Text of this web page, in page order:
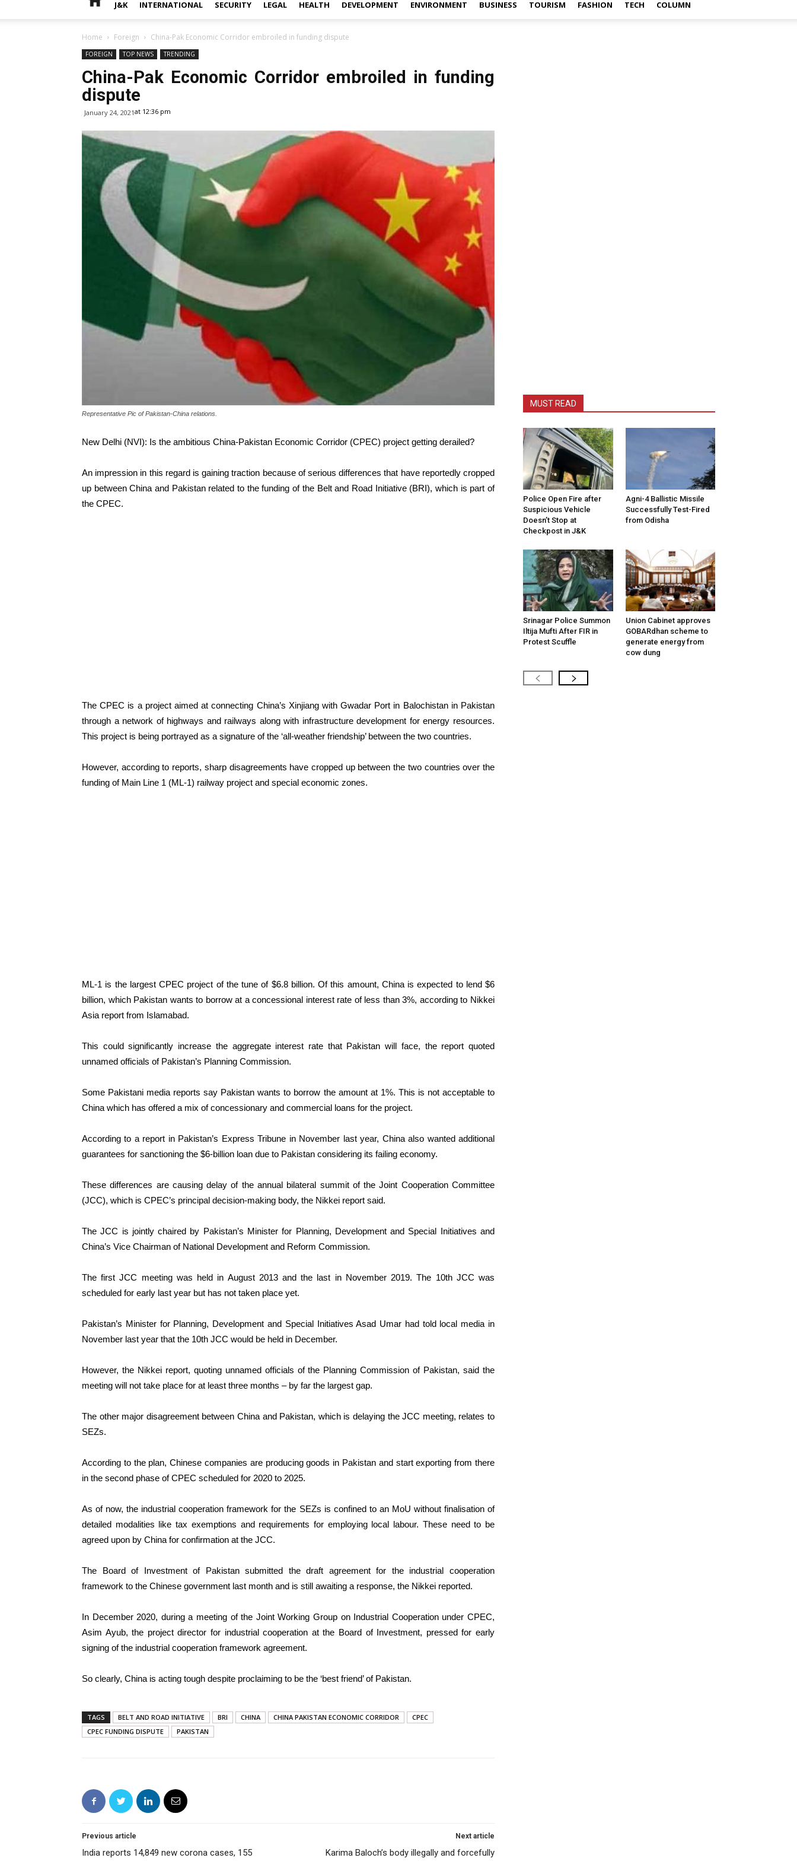
J&K INTERNATIONAL SECURITY LEGAL HEALTH DEVELOPMENT ENVIRONMENT BUSINESS TOURISM FASHION TECH COLUMN
Home Foreign China-Pak Economic Corridor embroiled in funding dispute
FOREIGN TOP NEWS TRENDING
China-Pak Economic Corridor embroiled in funding
dispute
January 24, 2021at 12:36 pm
Representative Pic of Pakistan-China relations.
New Delhi (NVI): Is the ambitious China-Pakistan Economic Corridor (CPEC) project getting derailed?
An impression in this regard is gaining traction because of serious differences that have reportedly cropped
up between China and Pakistan related to the funding of the Belt and Road Initiative (BRI), which is part of
the CPEC.
The CPEC is a project aimed at connecting China’s Xinjiang with Gwadar Port in Balochistan in Pakistan
through a network of highways and railways along with infrastructure development for energy resources.
This project is being portrayed as a signature of the ‘all-weather friendship’ between the two countries.
However, according to reports, sharp disagreements have cropped up between the two countries over the
funding of Main Line 1 (ML-1) railway project and special economic zones.
ML-1 is the largest CPEC project of the tune of $6.8 billion. Of this amount, China is expected to lend $6
billion, which Pakistan wants to borrow at a concessional interest rate of less than 3%, according to Nikkei
Asia report from Islamabad.
This could significantly increase the aggregate interest rate that Pakistan will face, the report quoted
unnamed officials of Pakistan’s Planning Commission.
Some Pakistani media reports say Pakistan wants to borrow the amount at 1%. This is not acceptable to
China which has offered a mix of concessionary and commercial loans for the project.
According to a report in Pakistan’s Express Tribune in November last year, China also wanted additional
guarantees for sanctioning the $6-billion loan due to Pakistan considering its failing economy.
These differences are causing delay of the annual bilateral summit of the Joint Cooperation Committee
(JCC), which is CPEC’s principal decision-making body, the Nikkei report said.
The JCC is jointly chaired by Pakistan’s Minister for Planning, Development and Special Initiatives and
China’s Vice Chairman of National Development and Reform Commission.
The first JCC meeting was held in August 2013 and the last in November 2019. The 10th JCC was
scheduled for early last year but has not taken place yet.
Pakistan’s Minister for Planning, Development and Special Initiatives Asad Umar had told local media in
November last year that the 10th JCC would be held in December.
However, the Nikkei report, quoting unnamed officials of the Planning Commission of Pakistan, said the
meeting will not take place for at least three months – by far the largest gap.
The other major disagreement between China and Pakistan, which is delaying the JCC meeting, relates to
SEZs.
According to the plan, Chinese companies are producing goods in Pakistan and start exporting from there
in the second phase of CPEC scheduled for 2020 to 2025.
As of now, the industrial cooperation framework for the SEZs is confined to an MoU without finalisation of
detailed modalities like tax exemptions and requirements for employing local labour. These need to be
agreed upon by China for confirmation at the JCC.
The Board of Investment of Pakistan submitted the draft agreement for the industrial cooperation
framework to the Chinese government last month and is still awaiting a response, the Nikkei reported.
In December 2020, during a meeting of the Joint Working Group on Industrial Cooperation under CPEC,
Asim Ayub, the project director for industrial cooperation at the Board of Investment, pressed for early
signing of the industrial cooperation framework agreement.
So clearly, China is acting tough despite proclaiming to be the ‘best friend’ of Pakistan.
TAGS BELT AND ROAD INITIATIVE BRI CHINA CHINA PAKISTAN ECONOMIC CORRIDOR
CPEC
CPEC FUNDING DISPUTE
PAKISTAN
Previous article
India reports 14,849 new corona cases, 155
Next article
Karima Baloch’s body illegally and forcefully
MUST READ
Police Open Fire after
Suspicious Vehicle
Doesn’t Stop at
Checkpost in J&K
Agni-4 Ballistic Missile
Successfully Test-Fired
from Odisha
Srinagar Police Summon
Iltija Mufti After FIR in
Protest Scuffle
Union Cabinet approves
GOBARdhan scheme to
generate energy from
cow dung